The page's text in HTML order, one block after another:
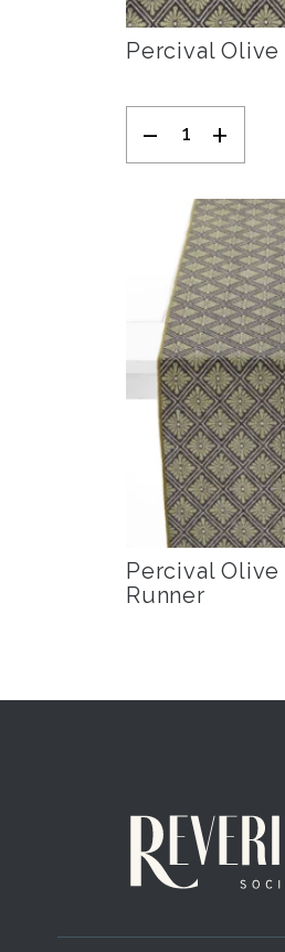
Percival Olive
- +
Percival Olive
Runner